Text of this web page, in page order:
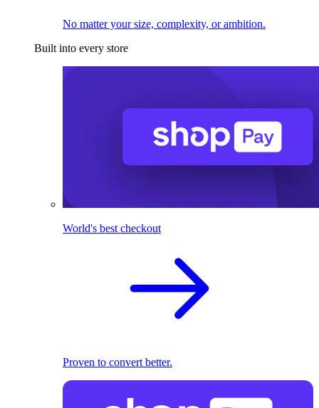
No matter your size, complexity, or ambition.
Built into every store
World's best checkout
Proven to convert better.